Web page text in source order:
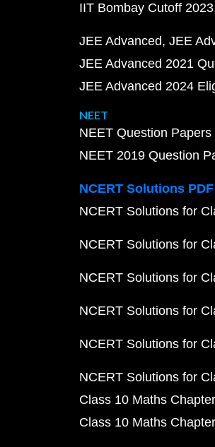
IIT Bombay Cutoff 2023
JEE Advanced JEE
JEE Advanced 2021
JEE Advanced 2024
NEET
NEET Question Papers
NEET 2019 Question
NCERT Solutions PDF
NCERT Solutions for
NCERT Solutions for
NCERT Solutions for
NCERT Solutions for
NCERT Solutions for
NCERT Solutions for
Class 10 Maths
Class 10 Maths